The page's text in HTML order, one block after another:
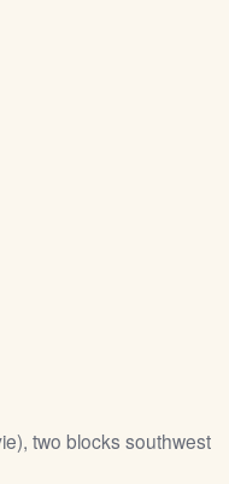
two blocks southwest